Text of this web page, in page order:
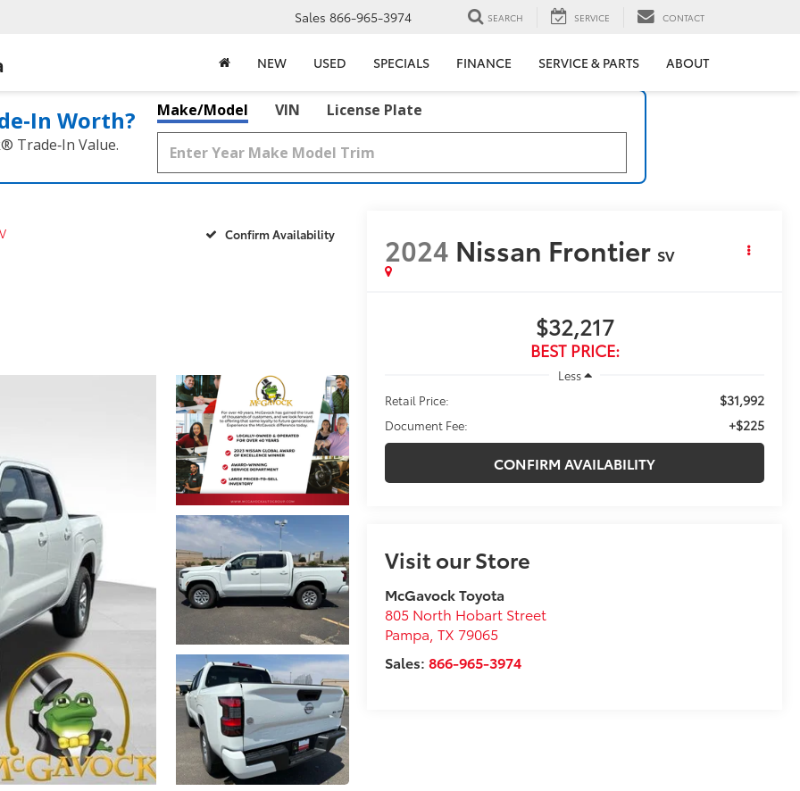
Sales 866-965-3974 SEARCH SERVICE CONTACT
NEW USED SPECIALS FINANCE SERVICE & PARTS ABOUT
Worth?
Trade‑In Value.
Make/Model VIN License Plate
Confirm Availability 2024 Nissan Frontier SV
$32,217
BEST PRICE:
Less
Retail Price:
$31,992
Document Fee: +$225
CONFIRM AVAILABILITY
Visit our Store
McGavock Toyota
805 North Hobart Street
Pampa ,TX 79065
Sales:866-965-3974